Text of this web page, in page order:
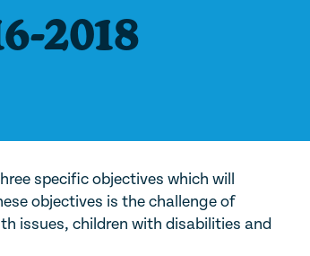
2018
specific objectives which will
objectives is the challenge of
issues, children with disabilities and